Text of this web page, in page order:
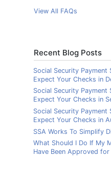
View All FAQs
Recent Blog Posts
Social Security Payment
Expect Your Checks in
Social Security Payment
Expect Your Checks in
Social Security Payment
Expect Your Checks in
SSA Works To Simplify
What Should I Do If My
Have Been Approved